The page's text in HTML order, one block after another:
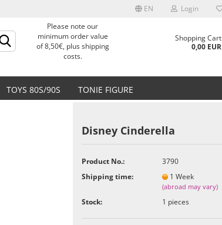
EN
Change language
Delivery country
Login
Create a new account
Please note our
minimum order value
of 8,50€, plus shipping
costs.
Shopping Cart
0,00 EUR
TOYS 80S/90S TONIE FIGURE
Disney Cinderella
Product No.:
3790
Shipping time:
1 Week
(abroad may vary)
Stock: 1 pieces